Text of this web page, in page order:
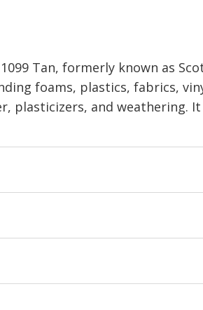
Tan, formerly known as
foams, plastics, fabrics,
plasticizers, and weathering.